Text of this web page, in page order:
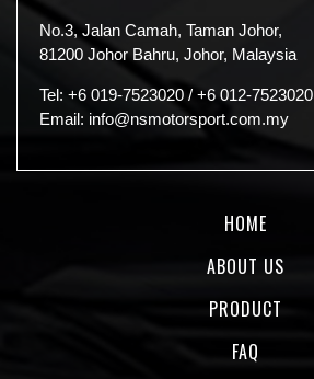
No.3, Jalan Camah, Taman Johor,
81200 Johor Bahru, Johor, Malaysia
Tel: +6 019-7523020 / +6 012-7523020
Email: info@nsmotorsport.com.my
HOME
ABOUT US
PRODUCT
FAQ